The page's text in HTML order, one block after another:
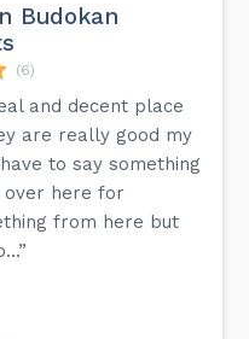
Budokan
(6)
and decent place
are really good my
to say something
over here for
from here but